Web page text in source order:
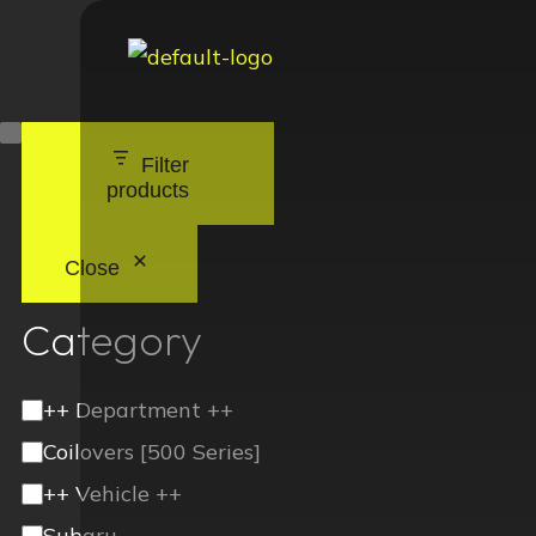
Filter
products
Close
Category
++ Department ++
Coilovers [500 Series]
++ Vehicle ++